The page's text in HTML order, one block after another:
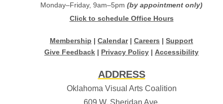
Monday–Friday, 9am–5pm (by appointment only)
Click to schedule Office Hours
Membership | Calendar| Careers | Support
Give Feedback | Privacy Policy | Accessibility
ADDRESS
Oklahoma Visual Arts Coalition
609 W. Sheridan Ave.